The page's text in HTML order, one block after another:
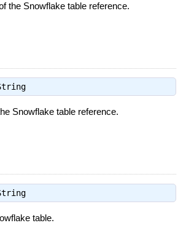
the Snowflake table reference.
Snowflake table reference.
table.